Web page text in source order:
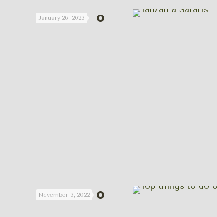
January 26, 2023
November 3, 2022